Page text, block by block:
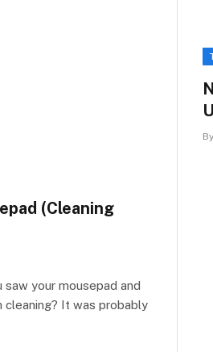
(Cleaning
your mousepad and
cleaning? It was probably
By